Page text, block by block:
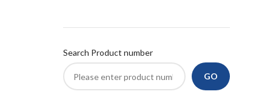
Search Product number
GO